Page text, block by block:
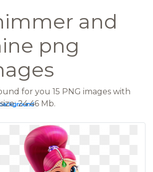
and
png
background
for you 15 PNG images with
24.46 Mb.